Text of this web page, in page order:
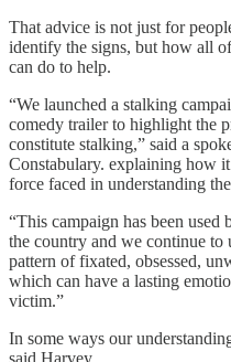
That advice is not just for
identify the signs, but how all
can do to help.
“We launched a stalking
comedy trailer to highlight the
constitute stalking,” said a
Constabulary. explaining how
force faced in understanding
“This campaign has been used
the country and we continue to
pattern of fixated, obsessed,
which can have a lasting
victim.”
In some ways our
said Harvey.